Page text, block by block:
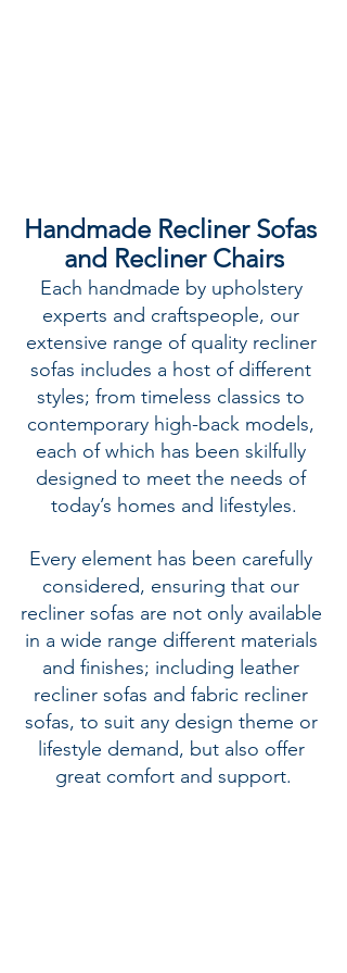
Handmade Recliner Sofas
and Recliner Chairs
Each handmade by upholstery
experts and craftspeople, our
extensive range of quality recliner
sofas includes a host of different
styles; from timeless classics to
contemporary high-back models,
each of which has been skilfully
designed to meet the needs of
today’s homes and lifestyles.
Every element has been carefully
considered, ensuring that our
recliner sofas are not only available
in a wide range different materials
and finishes; including leather
recliner sofas and fabric recliner
sofas, to suit any design theme or
lifestyle demand, but also offer
great comfort and support.